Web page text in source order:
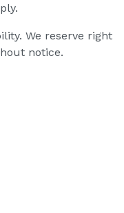
We reserve right
notice.